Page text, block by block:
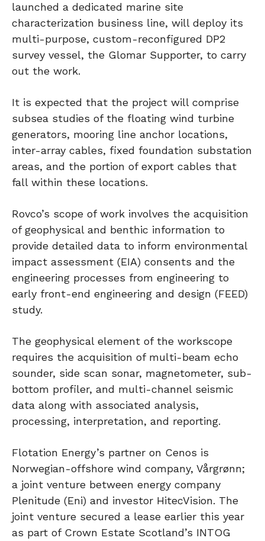
launched a dedicated marine site
characterization business line, will deploy its
multi-purpose, custom-reconfigured DP2
survey vessel, the Glomar Supporter, to carry
out the work.
It is expected that the project will comprise
subsea studies of the floating wind turbine
generators, mooring line anchor locations,
inter-array cables, fixed foundation substation
areas, and the portion of export cables that
fall within these locations.
Rovco’s scope of work involves the acquisition
of geophysical and benthic information to
provide detailed data to inform environmental
impact assessment (EIA) consents and the
engineering processes from engineering to
early front-end engineering and design (FEED)
study.
The geophysical element of the workscope
requires the acquisition of multi-beam echo
sounder, side scan sonar, magnetometer, sub-
bottom profiler, and multi-channel seismic
data along with associated analysis,
processing, interpretation, and reporting.
Flotation Energy’s partner on Cenos is
Norwegian-offshore wind company, Vårgrønn;
a joint venture between energy company
Plenitude (Eni) and investor HitecVision. The
joint venture secured a lease earlier this year
as part of Crown Estate Scotland’s INTOG